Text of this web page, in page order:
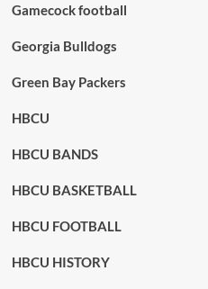
Gamecock football
Georgia Bulldogs
Green Bay Packers
HBCU
HBCU BANDS
HBCU BASKETBALL
HBCU FOOTBALL
HBCU HISTORY